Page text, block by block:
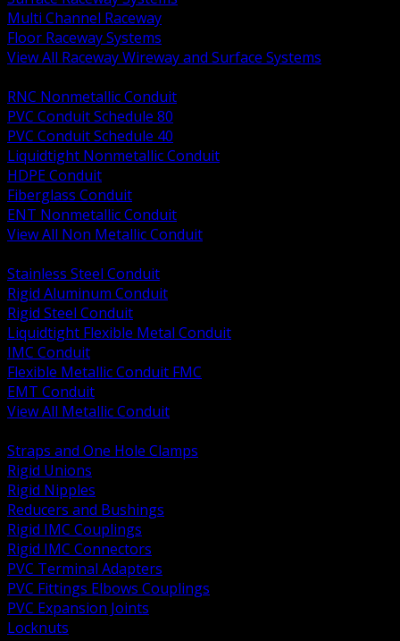
Multi Channel Raceway
Floor Raceway Systems
View All Raceway Wireway and Surface Systems
RNC Nonmetallic Conduit
PVC Conduit Schedule 80
PVC Conduit Schedule 40
Liquidtight Nonmetallic Conduit
HDPE Conduit
Fiberglass Conduit
ENT Nonmetallic Conduit
View All Non Metallic Conduit
Stainless Steel Conduit
Rigid Aluminum Conduit
Rigid Steel Conduit
Liquidtight Flexible Metal Conduit
IMC Conduit
Flexible Metallic Conduit FMC
EMT Conduit
View All Metallic Conduit
Straps and One Hole Clamps
Rigid Unions
Rigid Nipples
Reducers and Bushings
Rigid IMC Couplings
Rigid IMC Connectors
PVC Terminal Adapters
PVC Fittings Elbows Couplings
PVC Expansion Joints
Locknuts